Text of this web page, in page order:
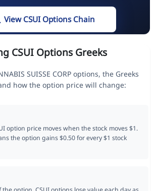
View CSUI Options Chain
CSUI Options Greeks
SUISSE CORP options, the Greeks
how the option price will change:
option price moves when the stock moves $1.
the option gains $0.50 for every $1 stock